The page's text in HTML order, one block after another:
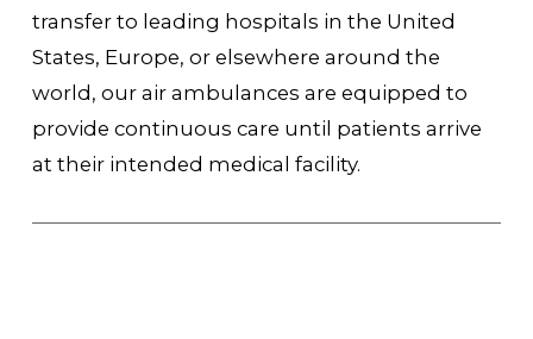
transfer to leading hospitals in the United
States, Europe, or elsewhere around the
world, our air ambulances are equipped to
provide continuous care until patients arrive
at their intended medical facility.